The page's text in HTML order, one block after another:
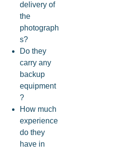
delivery of
the
photograph
s?
Do they
carry any
backup
equipment
?
How much
experience
do they
have in